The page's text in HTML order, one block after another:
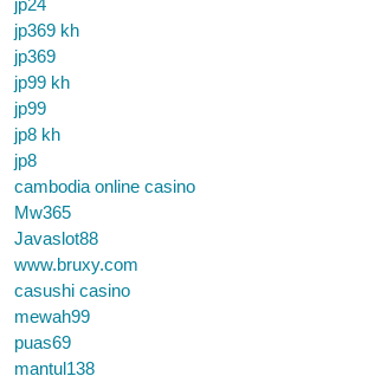
jp24
jp369 kh
jp369
jp99 kh
jp99
jp8 kh
jp8
cambodia online casino
Mw365
Javaslot88
www.bruxy.com
casushi casino
mewah99
puas69
mantul138